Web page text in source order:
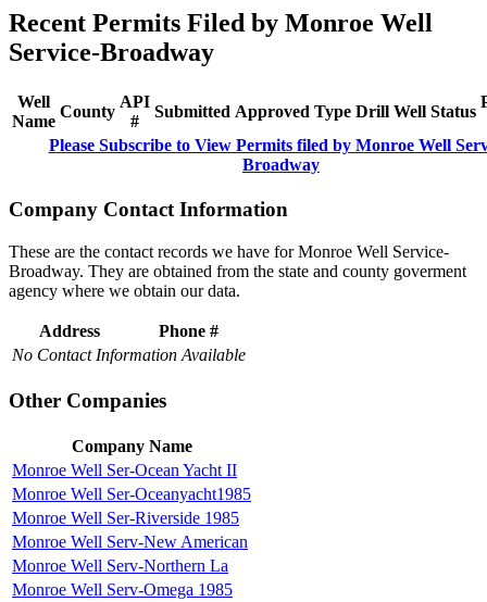
Recent Permits Filed by Monroe Well
Service-Broadway
Well
Name
County
API
#
Submitted Approved Type Drill Well Status
Please Subscribe to View Permits filed by Monroe Well
Broadway
Company Contact Information
These are the contact records we have for Monroe Well Service-
Broadway. They are obtained from the state and county goverment
agency where we obtain our data.
Address
Phone #
No Contact Information Available
Other Companies
Company Name
Monroe Well Ser-Ocean Yacht II
Monroe Well Ser-Oceanyacht1985
Monroe Well Ser-Riverside 1985
Monroe Well Serv-New American
Monroe Well Serv-Northern La
Monroe Well Serv-Omega 1985